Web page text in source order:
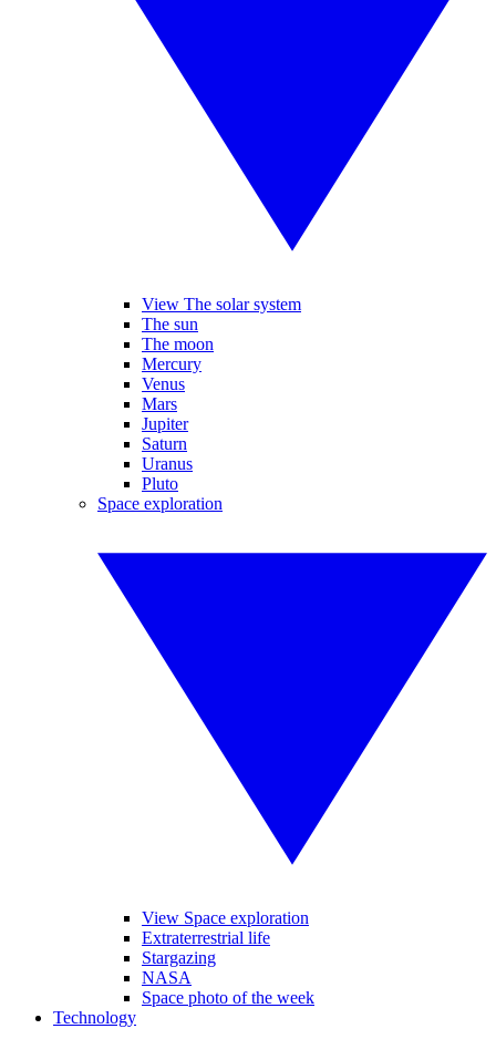
View The solar system
The sun
The moon
Mercury
Venus
Mars
Jupiter
Saturn
Uranus
Pluto
Space exploration
View Space exploration
Extraterrestrial life
Stargazing
NASA
Space photo of the week
Technology